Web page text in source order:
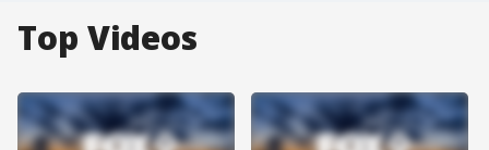
Top Videos